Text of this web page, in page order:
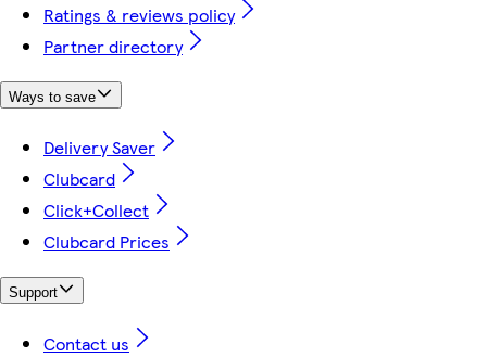
Ratings & reviews policy
Partner directory
Ways to save
Delivery Saver
Clubcard
Click+Collect
Clubcard Prices
Support
Contact us